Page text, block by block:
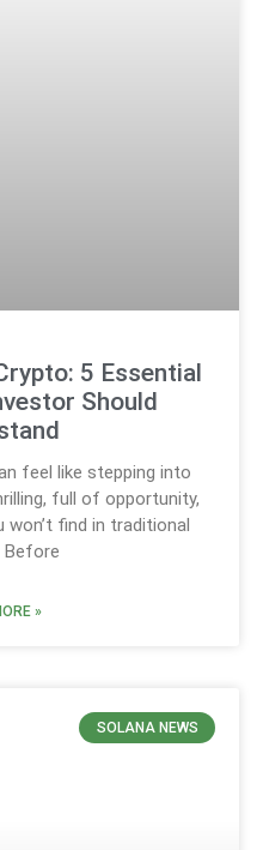
5 Essential
Should
feel like stepping into
full of opportunity,
find in traditional
Before
»
SOLANA NEWS